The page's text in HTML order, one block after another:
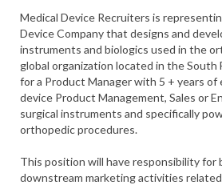
Medical Device Recruiters is
Device Company that designs and
instruments and biologics used in the
global organization located in the South
for a Product Manager with 5 + years of
device Product Management, Sales or
surgical instruments and specifically
orthopedic procedures.
This position will have responsibility for
downstream marketing activities